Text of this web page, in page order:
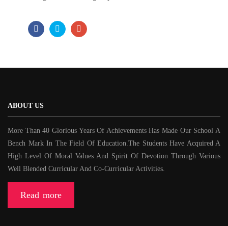
ABOUT US
More Than 40 Glorious Years Of Achievements Has Made Our School A
Bench Mark In The Field Of Education.The Students Have Acquired A
High Level Of Moral Values And Spirit Of Devotion Through Various
Well Blended Curricular And Co-Curricular Activities.
Read more